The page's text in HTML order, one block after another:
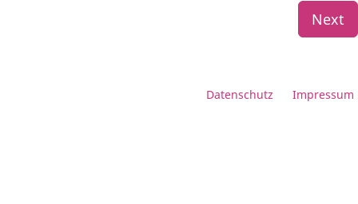
Next
Datenschutz Impressum